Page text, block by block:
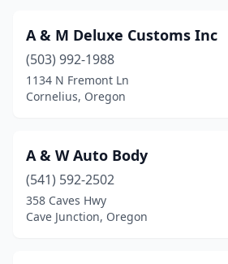
Damascus(5)
Dayton(3)
Estacada(4)
Eugene(30)
A & M Deluxe Customs Inc
(503) 992-1988
1134 N Fremont Ln
Cornelius, Oregon
A & W Auto Body
(541) 592-2502
358 Caves Hwy
Cave Junction, Oregon